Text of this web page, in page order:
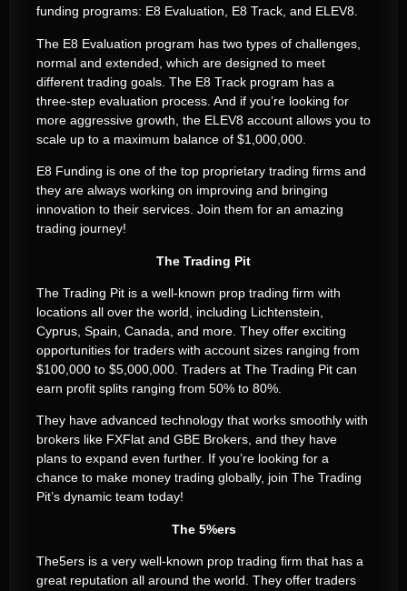
funding programs: E8 Evaluation, E8 Track, and ELEV8.
The E8 Evaluation program has two types of challenges,
normal and extended, which are designed to meet
different trading goals. The E8 Track program has a
three-step evaluation process. And if you’re looking for
more aggressive growth, the ELEV8 account allows you to
scale up to a maximum balance of $1,000,000.
E8 Funding is one of the top proprietary trading firms and
they are always working on improving and bringing
innovation to their services. Join them for an amazing
trading journey!
The Trading Pit
The Trading Pit is a well-known prop trading firm with
locations all over the world, including Lichtenstein,
Cyprus, Spain, Canada, and more. They offer exciting
opportunities for traders with account sizes ranging from
$100,000 to $5,000,000. Traders at The Trading Pit can
earn profit splits ranging from 50% to 80%.
They have advanced technology that works smoothly with
brokers like FXFlat and GBE Brokers, and they have
plans to expand even further. If you’re looking for a
chance to make money trading globally, join The Trading
Pit’s dynamic team today!
The 5%ers
The5ers is a very well-known prop trading firm that has a
great reputation all around the world. They offer traders